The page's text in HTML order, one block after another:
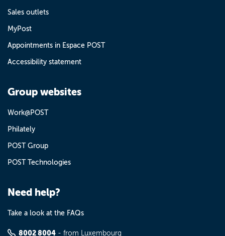
Sales outlets
MyPost
Appointments in Espace POST
Accessibility statement
Group websites
Work@POST
Philately
POST Group
POST Technologies
Need help?
Take a look at the FAQs
8002 8004 - from Luxembourg